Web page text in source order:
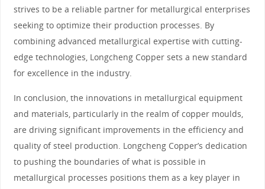
strives to be a reliable partner for metallurgical enterprises
seeking to optimize their production processes. By
combining advanced metallurgical expertise with cutting-
edge technologies, Longcheng Copper sets a new standard
for excellence in the industry.
In conclusion, the innovations in metallurgical equipment
and materials, particularly in the realm of copper moulds,
are driving significant improvements in the efficiency and
quality of steel production. Longcheng Copper’s dedication
to pushing the boundaries of what is possible in
metallurgical processes positions them as a key player in